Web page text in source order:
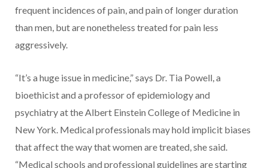
frequent incidences of pain, and pain of longer duration
than men, but are nonetheless treated for pain less
aggressively.
“It’s a huge issue in medicine,” says Dr. Tia Powell, a
bioethicist and a professor of epidemiology and
psychiatry at the Albert Einstein College of Medicine in
New York. Medical professionals may hold implicit biases
that affect the way that women are treated, she said.
“Medical schools and professional guidelines are starting